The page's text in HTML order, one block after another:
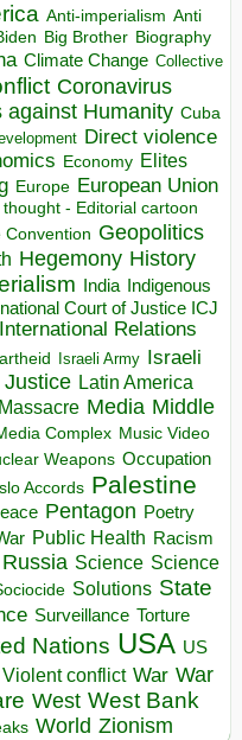
Anti-imperialism Anti
Big Brother Biography
Climate Change Collective
Coronavirus
against Humanity Cuba
Direct violence
Economy Elites
Europe European Union
- Editorial cartoon
Convention Geopolitics
Hegemony History
India Indigenous
Court of Justice ICJ
International Relations
Israeli Army Israeli
Justice Latin America
Massacre Media Middle
Complex Music Video
Weapons Occupation
Accords Palestine
Pentagon Poetry
Public Health Racism
Russia Science Science
Solutions State
Surveillance Torture
Nations USA US
Violent conflict War War
West West Bank
World Zionism